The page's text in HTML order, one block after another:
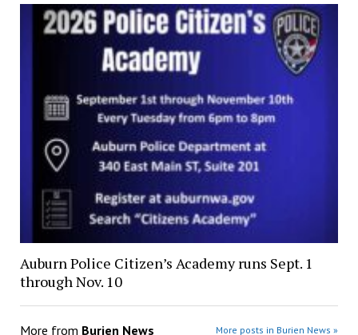
Auburn Police Citizen’s Academy runs Sept. 1
through Nov. 10
More from Burien News More posts in Burien News »